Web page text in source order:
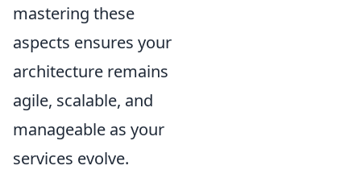
mastering these
aspects ensures your
architecture remains
agile, scalable, and
manageable as your
services evolve.